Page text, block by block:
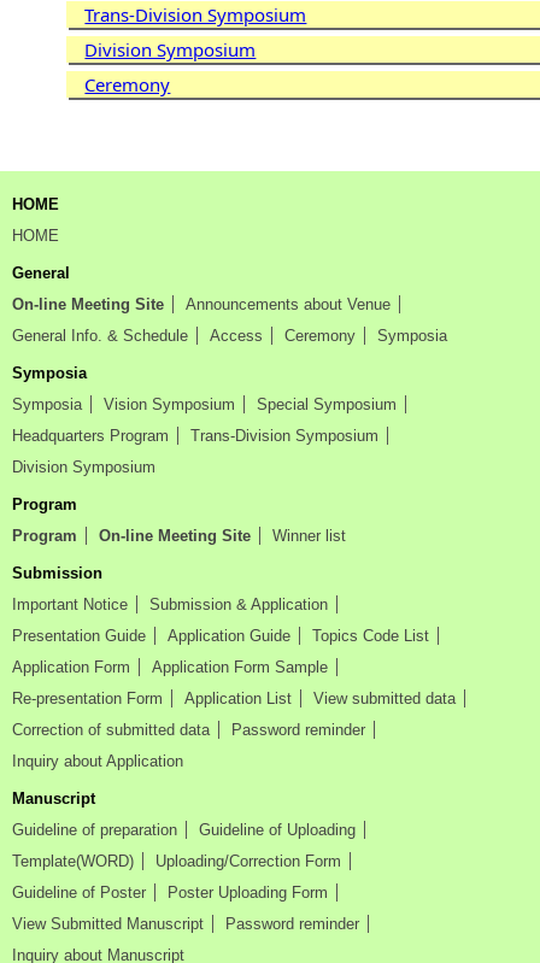
Trans-Division Symposium
Division Symposium
Ceremony
HOME
HOME
General
On-line Meeting Site
Announcements about Venue
General Info. & Schedule
Access Ceremony Symposia
Symposia
Symposia
Vision Symposium
Special Symposium
Headquarters Program
Trans-Division Symposium
Division Symposium
Program
Program
On-line Meeting Site Winner list
Submission
Important Notice
Submission & Application
Presentation Guide
Application Guide
Topics Code List
Application Form
Application Form Sample
Re-presentation Form
Application List
View submitted data
Correction of submitted data
Password reminder
Inquiry about Application
Manuscript
Guideline of preparation
Guideline of Uploading
Template(WORD)
Uploading/Correction Form
Guideline of Poster
Poster Uploading Form
View Submitted Manuscript
Password reminder
Inquiry about Manuscript